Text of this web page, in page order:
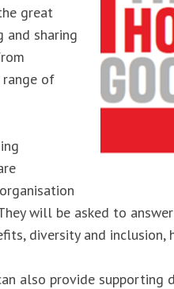
great
and sharing
of
will be asked to
diversity and inclusion,
also provide